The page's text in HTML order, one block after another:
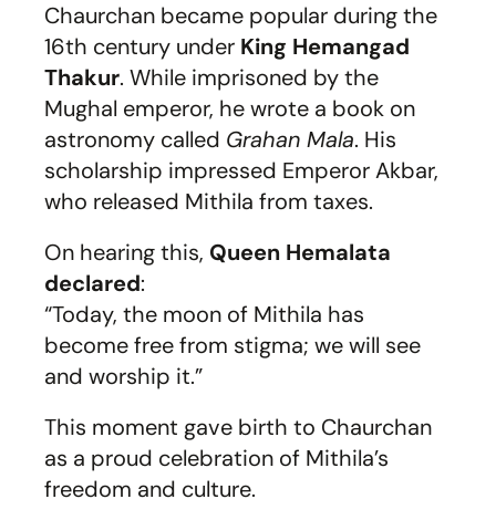
Chaurchan became popular during the
16th century under King Hemangad
Thakur. While imprisoned by the
Mughal emperor, he wrote a book on
astronomy called Grahan Mala. His
scholarship impressed Emperor Akbar,
who released Mithila from taxes.
On hearing this, Queen Hemalata
declared:
“Today, the moon of Mithila has
become free from stigma; we will see
and worship it.”
This moment gave birth to Chaurchan
as a proud celebration of Mithila’s
freedom and culture.